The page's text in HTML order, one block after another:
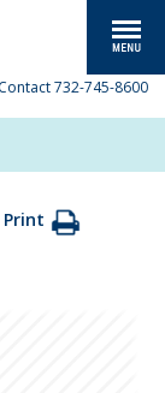
Contact 732-745-8600
Print